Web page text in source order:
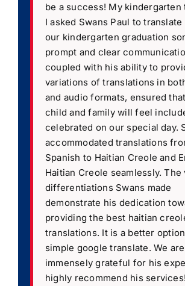
be a success! My kindergarten
I asked Swans Paul to
our kindergarten graduation
prompt and clear
coupled with his ability to
variations of translations in
and audio formats, ensured
child and family will feel
celebrated on our special day.
accommodated translations
Spanish to Haitian Creole and
Haitian Creole seamlessly. The
differentiations Swans made
demonstrate his dedication
providing the best haitian
translations. It is a better
simple google translate. We are
immensely grateful for his
highly recommend his services!